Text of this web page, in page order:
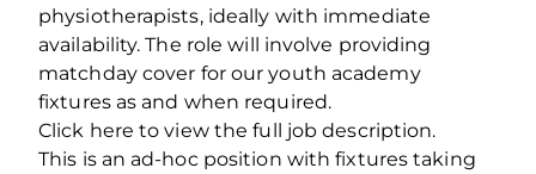
physiotherapists, ideally with immediate
availability. The role will involve providing
matchday cover for our youth academy
fixtures as and when required.
Click here to view the full job description.
This is an ad-hoc position with fixtures taking